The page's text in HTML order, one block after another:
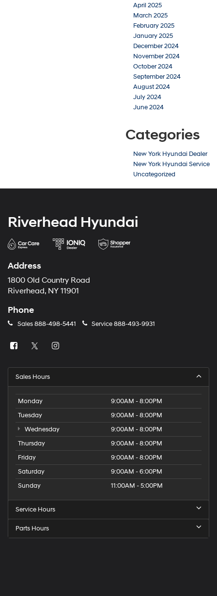
April 2025
March 2025
February 2025
January 2025
December 2024
November 2024
October 2024
September 2024
August 2024
July 2024
June 2024
Categories
New York Hyundai Dealer
New York Hyundai Service
Uncategorized
Riverhead Hyundai
Address
1800 Old Country Road
Riverhead, NY 11901
Phone
Sales888-498-5441 Service888-493-9931
Sales Hours
Monday
9:00AM - 8:00PM
Tuesday
9:00AM - 8:00PM
Wednesday
9:00AM - 8:00PM
Thursday
9:00AM - 8:00PM
Friday
9:00AM - 8:00PM
Saturday
9:00AM - 6:00PM
Sunday
11:00AM - 5:00PM
Service Hours
Parts Hours